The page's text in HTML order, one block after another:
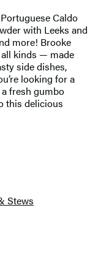
Caldo
with Leeks and
more! Brooke
kinds — made
side dishes,
looking for a
fresh gumbo
this delicious
Stews